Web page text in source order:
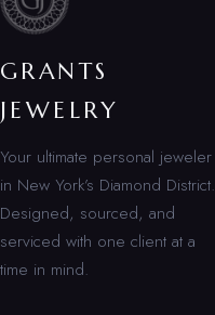
GRANTS
JEWELRY
Your ultimate personal jeweler
in New York’s Diamond District.
Designed, sourced, and
serviced with one client at a
time in mind.